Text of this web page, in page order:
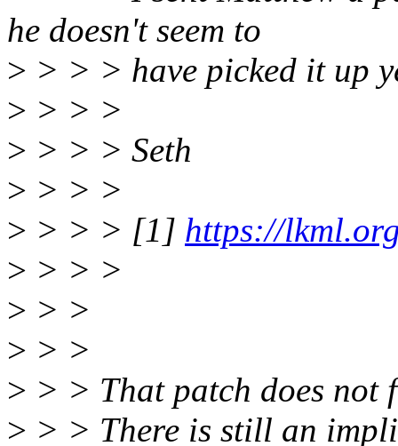
he doesn't seem to
> > > > have picked it up
> > > >
> > > > Seth
> > > >
> > > > [1] https://
> > > >
> > >
> > >
> > > That patch does not
> > > There is still an